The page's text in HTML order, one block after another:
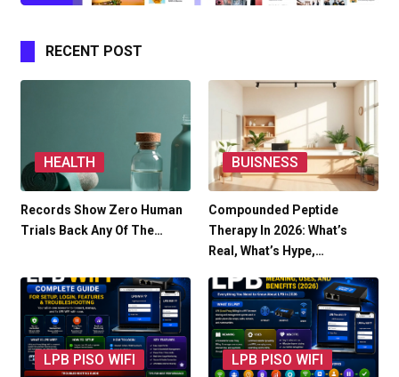
RECENT POST
HEALTH
Records Show Zero Human
Trials Back Any Of The…
BUISNESS
Compounded Peptide
Therapy In 2026: What’s
Real, What’s Hype,…
LPB PISO WIFI LPB PISO WIFI